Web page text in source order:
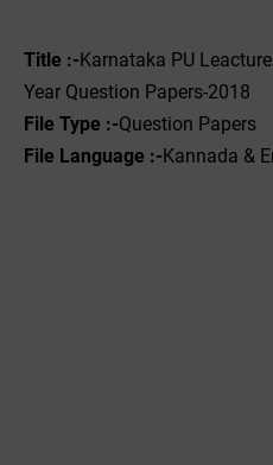
Title :-Karnataka PU
Year Question Papers-2018
File Type :-‌Question Papers
File Language :-Kannada &